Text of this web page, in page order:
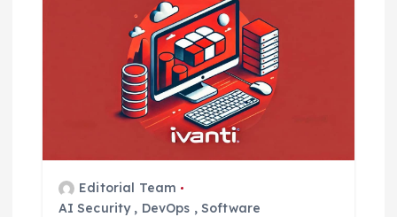
t
Editorial Team
AI Security, DevOps , Software